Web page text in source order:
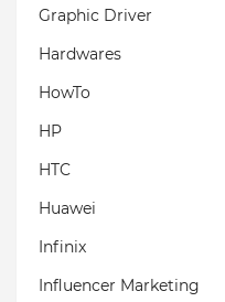
Graphic Driver
Hardwares
HowTo
HP
HTC
Huawei
Infinix
Influencer Marketing